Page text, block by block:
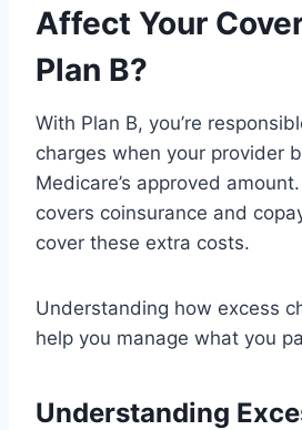
Affect Your
Plan B?
With Plan B, you’re
charges when your provider
Medicare’s approved
covers coinsurance and
cover these extra costs.
Understanding how excess
help you manage what you
Understanding